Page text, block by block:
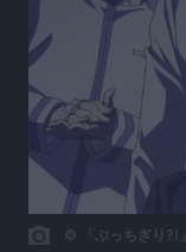
© 「ぶっちぎり?!